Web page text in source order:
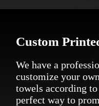
Custom
We have a
customize your
towels according
perfect way to